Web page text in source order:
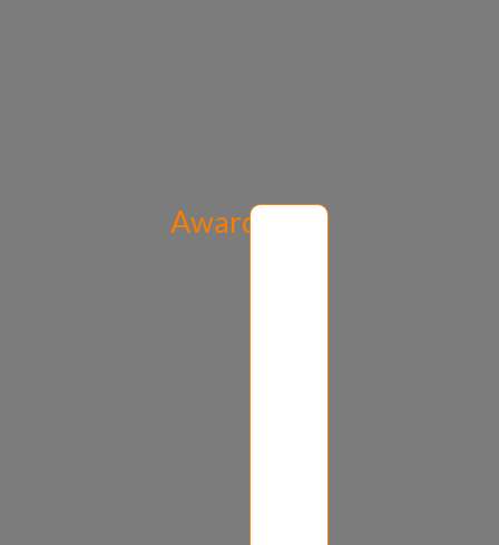
Awards